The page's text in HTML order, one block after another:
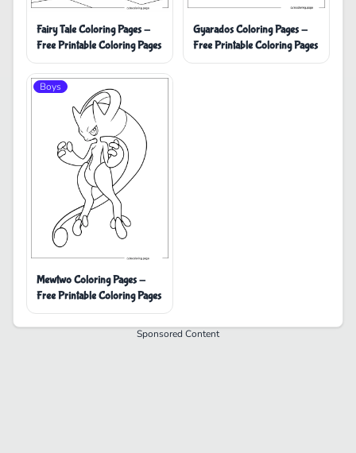
Fairy Tale Coloring Pages -
Free Printable Coloring Pages
Gyarados Coloring Pages -
Free Printable Coloring Pages
Boys
Mewtwo Coloring Pages -
Free Printable Coloring Pages
Sponsored Content